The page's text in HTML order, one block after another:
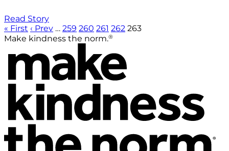
Read Story
« First ‹ Prev … 259 260 261 262 263
Make kindness the norm.®